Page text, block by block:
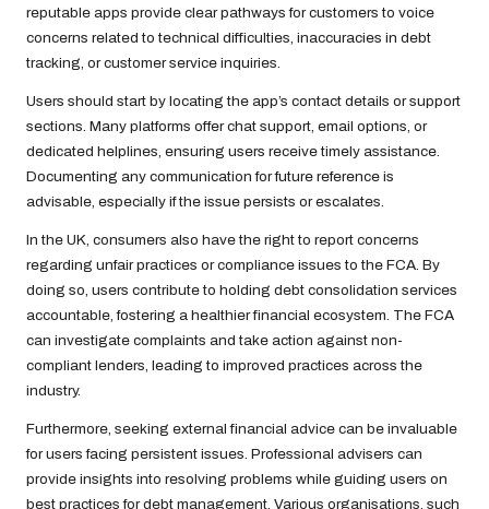
reputable apps provide clear pathways for customers to voice
concerns related to technical difficulties, inaccuracies in debt
tracking, or customer service inquiries.
Users should start by locating the app’s contact details or support
sections. Many platforms offer chat support, email options, or
dedicated helplines, ensuring users receive timely assistance.
Documenting any communication for future reference is
advisable, especially if the issue persists or escalates.
In the UK, consumers also have the right to report concerns
regarding unfair practices or compliance issues to the FCA. By
doing so, users contribute to holding debt consolidation services
accountable, fostering a healthier financial ecosystem. The FCA
can investigate complaints and take action against non-
compliant lenders, leading to improved practices across the
industry.
Furthermore, seeking external financial advice can be invaluable
for users facing persistent issues. Professional advisers can
provide insights into resolving problems while guiding users on
best practices for debt management. Various organisations, such